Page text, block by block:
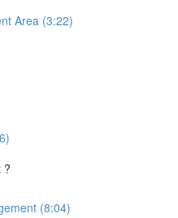
Area (3:22)
?
(8:04)